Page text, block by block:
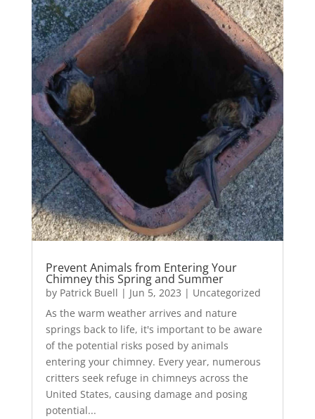
Prevent Animals from Entering Your
Chimney this Spring and Summer
by Patrick Buell | Jun 5, 2023 | Uncategorized
As the warm weather arrives and nature
springs back to life, it's important to be aware
of the potential risks posed by animals
entering your chimney. Every year, numerous
critters seek refuge in chimneys across the
United States, causing damage and posing
potential...